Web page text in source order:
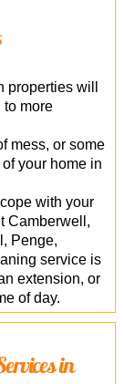
will
to more
mess, or some
your home in
with your
Camberwell,
Penge,
service is
extension, or
of day.
in